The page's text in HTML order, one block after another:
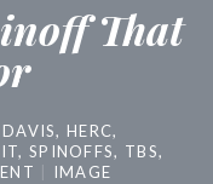
That
DAVIS, HERC,
, SPINOFFS, TBS,
IMAGE